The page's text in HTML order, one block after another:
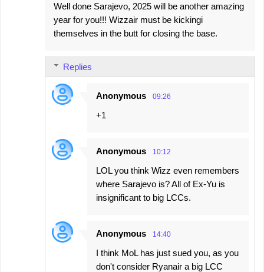
Well done Sarajevo, 2025 will be another amazing
year for you!!! Wizzair must be kickingi
themselves in the butt for closing the base.
Replies
Anonymous 09:26
+1
Anonymous 10:12
LOL you think Wizz even remembers
where Sarajevo is? All of Ex-Yu is
insignificant to big LCCs.
Anonymous 14:40
I think MoL has just sued you, as you
don't consider Ryanair a big LCC